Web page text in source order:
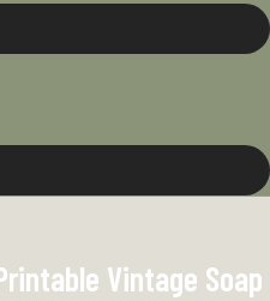
Vintage Soap